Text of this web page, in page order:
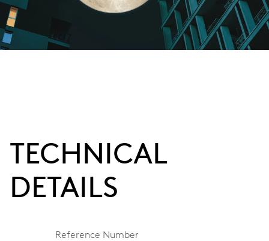
TECHNICAL
DETAILS
Reference Number